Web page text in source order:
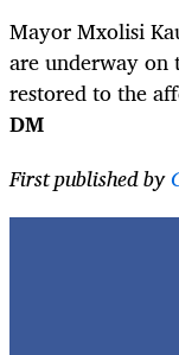
Mayor Mxolisi
are underway on
restored to the
DM
First published by